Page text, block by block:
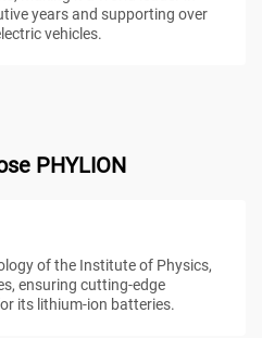
years and supporting over
vehicles.
PHYLION
of the Institute of Physics,
ensuring cutting-edge
its lithium-ion batteries.